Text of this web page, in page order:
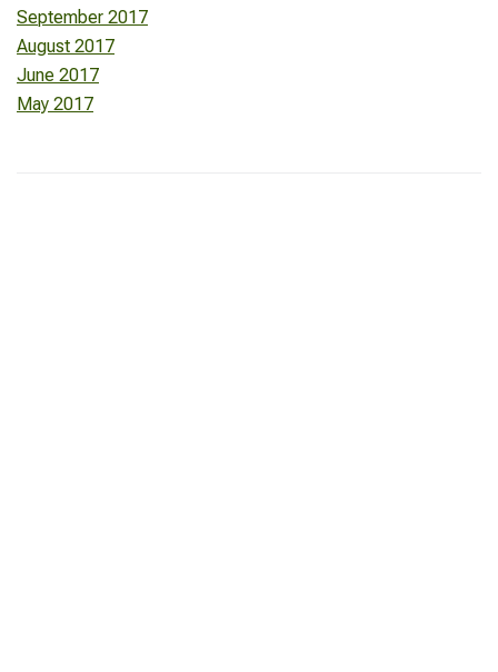
September 2017
August 2017
June 2017
May 2017